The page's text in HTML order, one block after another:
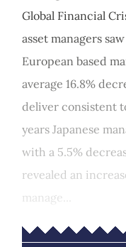
Global Financial
asset managers
European based
average 16.8%
deliver consistent
years Japanese
with a 5.5%
revealed an
manage...